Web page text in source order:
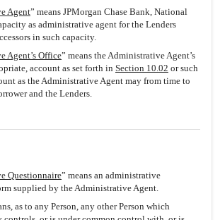
Agent” means JPMorgan Chase Bank, National
as administrative agent for the Lenders
in such capacity.
Agent’s Office” means the Administrative Agent’s
account as set forth in Section 10.02 or such
as the Administrative Agent may from time to
and the Lenders.
Questionnaire” means an administrative
supplied by the Administrative Agent.
as to any Person, any other Person which